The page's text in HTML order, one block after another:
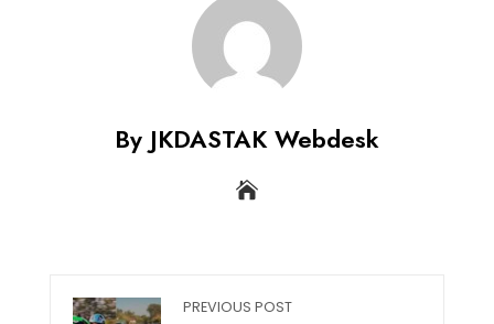
By JKDASTAK Webdesk
PREVIOUS POST